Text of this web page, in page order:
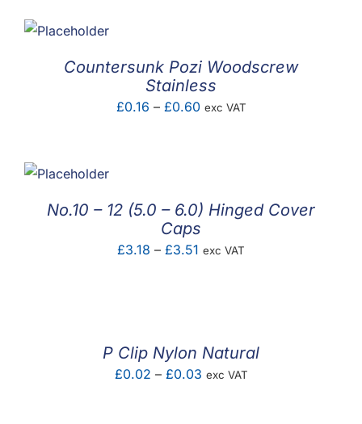
Countersunk Pozi Woodscrew
Stainless
£0.16 – £0.60Price
exc VAT
No.10 – 12 (5.0 – 6.0) Hinged Cover
Caps
£3.18 – £3.51 Price
exc VAT
P Clip Nylon Natural
£0.02 – £0.03Price
exc VAT